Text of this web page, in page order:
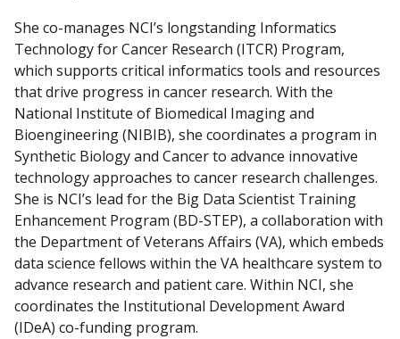
She co-manages NCI’s longstanding Informatics
Technology for Cancer Research (ITCR) Program,
which supports critical informatics tools and resources
that drive progress in cancer research. With the
National Institute of Biomedical Imaging and
Bioengineering (NIBIB), she coordinates a program in
Synthetic Biology and Cancer to advance innovative
technology approaches to cancer research challenges.
She is NCI’s lead for the Big Data Scientist Training
Enhancement Program (BD-STEP), a collaboration with
the Department of Veterans Affairs (VA), which embeds
data science fellows within the VA healthcare system to
advance research and patient care. Within NCI, she
coordinates the Institutional Development Award
(IDeA) co-funding program.